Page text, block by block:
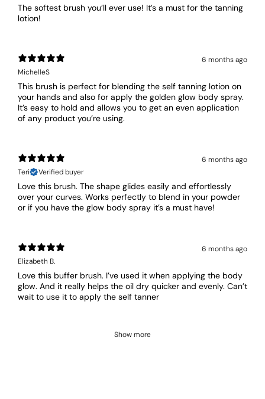
The softest brush you’ll ever use! It’s a must for the tanning
lotion!
6 months ago
MichelleS
This brush is perfect for blending the self tanning lotion on
your hands and also for apply the golden glow body spray.
It’s easy to hold and allows you to get an even application
of any product you’re using.
6 months ago
Teri
Verified buyer
Love this brush. The shape glides easily and effortlessly
over your curves. Works perfectly to blend in your powder
or if you have the glow body spray it’s a must have!
6 months ago
Elizabeth B.
Love this buffer brush. I’ve used it when applying the body
glow. And it really helps the oil dry quicker and evenly. Can’t
wait to use it to apply the self tanner
Show more